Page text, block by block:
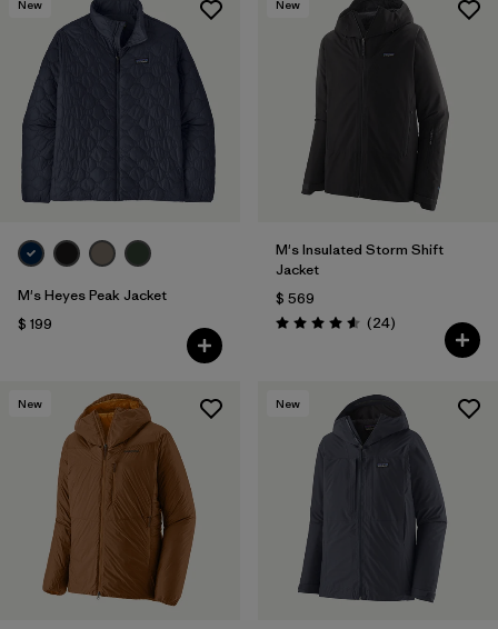
New
M's Heyes Peak Jacket
$ 199
New
M's Insulated Storm Shift
Jacket
$ 569
Valoración: 4.6 / 5
(24Comentarios
)
New New